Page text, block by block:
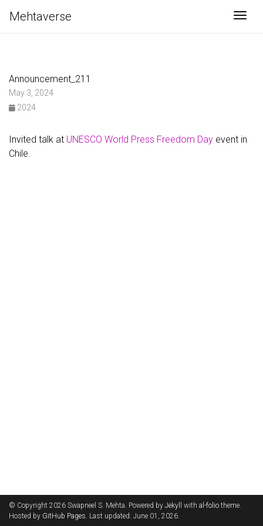
Mehtaverse
Announcement_211
May 3, 2024
2024
Invited talk at UNESCO World Press Freedom Day event in
Chile.
© Copyright 2026 Swapneel S. Mehta. Powered by Jekyll with al-folio theme.
Hosted by GitHub Pages. Last updated: June 01, 2026.